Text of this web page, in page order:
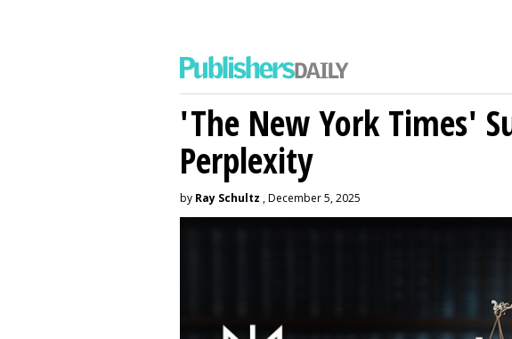
'The New York Times'
Perplexity
by Ray Schultz , December 5, 2025